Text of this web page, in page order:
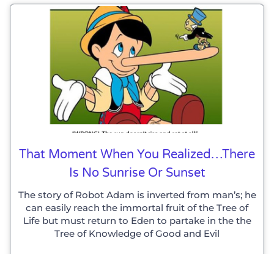
That Moment When You Realized…there
Is No Sunrise Or Sunset
The story of Robot Adam is inverted from man’s; he
can easily reach the immortal fruit of the Tree of
Life but must return to Eden to partake in the the
Tree of Knowledge of Good and Evil